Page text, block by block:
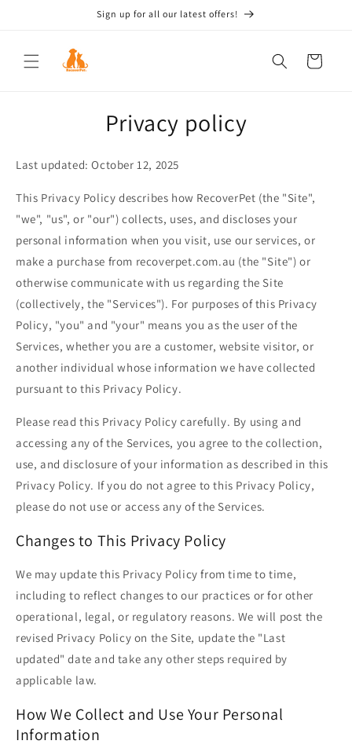
Sign up for all our latest offers!
Cart
Privacy policy
Last updated: October 12, 2025
This Privacy Policy describes how RecoverPet (the "Site",
"we", "us", or "our") collects, uses, and discloses your
personal information when you visit, use our services, or
make a purchase from recoverpet.com.au (the "Site") or
otherwise communicate with us regarding the Site
(collectively, the "Services"). For purposes of this Privacy
Policy, "you" and "your" means you as the user of the
Services, whether you are a customer, website visitor, or
another individual whose information we have collected
pursuant to this Privacy Policy.
Please read this Privacy Policy carefully. By using and
accessing any of the Services, you agree to the collection,
use, and disclosure of your information as described in this
Privacy Policy. If you do not agree to this Privacy Policy,
please do not use or access any of the Services.
Changes to This Privacy Policy
We may update this Privacy Policy from time to time,
including to reflect changes to our practices or for other
operational, legal, or regulatory reasons. We will post the
revised Privacy Policy on the Site, update the "Last
updated" date and take any other steps required by
applicable law.
How We Collect and Use Your Personal
Information